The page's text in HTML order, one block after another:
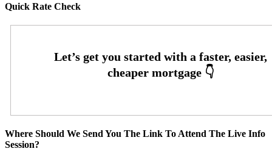
Quick Rate Check
Where Should We Send You The Link To Attend The Live Info
Session?